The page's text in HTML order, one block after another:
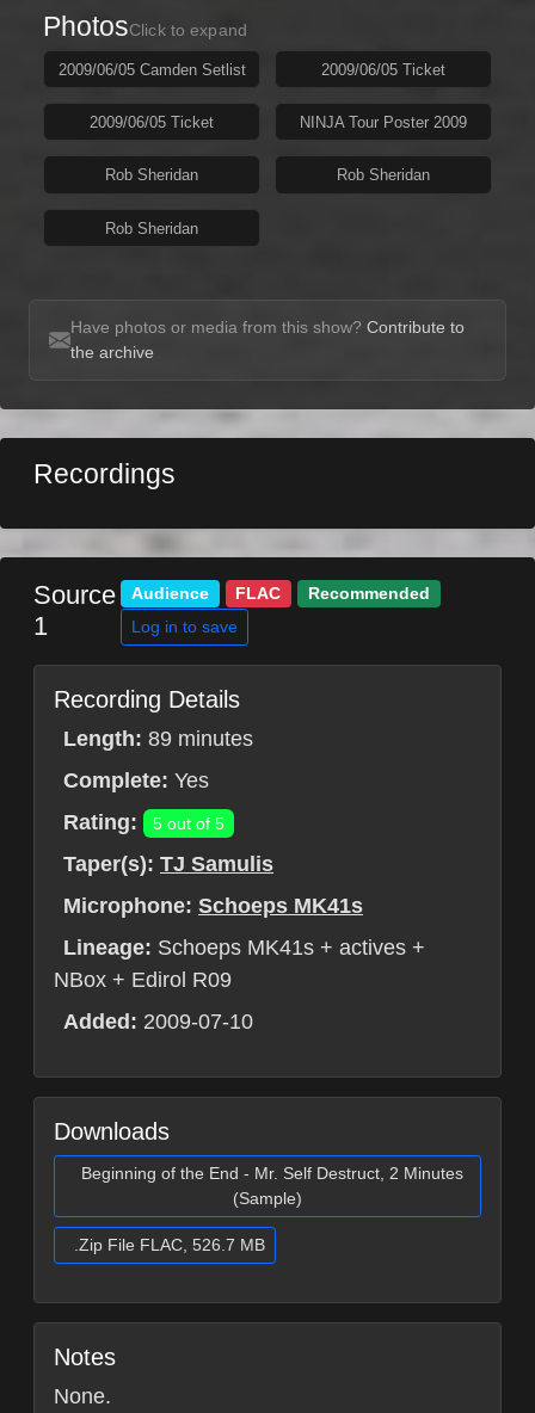
PhotosClick to expand
2009/06/05 Camden Setlist 2009/06/05 Ticket
2009/06/05 Ticket NINJA Tour Poster 2009
Rob Sheridan Rob Sheridan
Rob Sheridan
Have photos or media from this show? Contribute to
the archive
Recordings
Source
1
Audience FLAC Recommended
Log in to save
Recording Details
Length: 89 minutes
Complete: Yes
Rating:
5 out of 5
Taper(s): TJ Samulis
Microphone: Schoeps MK41s
Lineage: Schoeps MK41s + actives +
NBox + Edirol R09
Added: 2009-07-10
Downloads
Beginning of the End - Mr. Self Destruct, 2 Minutes
(Sample)
.Zip File FLAC, 526.7 MB
Notes
None.